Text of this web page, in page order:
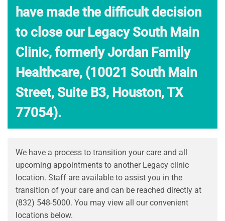
have made the difficult decision
to close our Legacy South Main
Clinic, formerly Jordan Family
Healthcare, (10021 South Main
Street, Suite B3, Houston, TX
77054).
We have a process to transition your care and all
upcoming appointments to another Legacy clinic
location. Staff are available to assist you in the
transition of your care and can be reached directly at
(832) 548-5000. You may view all our convenient
locations below.